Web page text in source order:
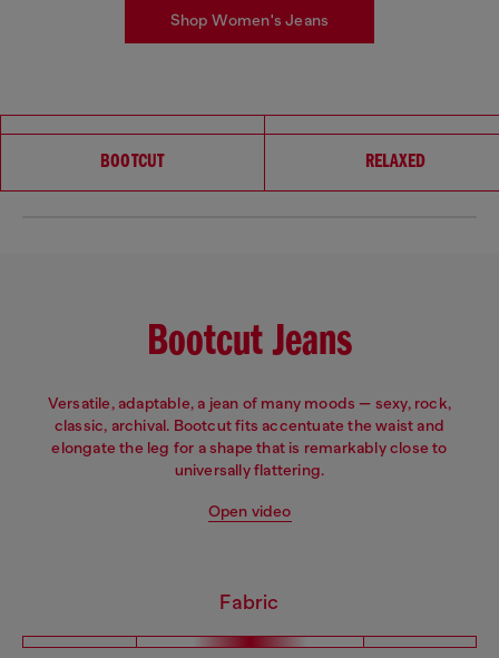
Shop Women's Jeans
BOOTCUT RELAXED
Bootcut Jeans
Versatile, adaptable, a jean of many moods — sexy, rock,
classic, archival. Bootcut fits accentuate the waist and
elongate the leg for a shape that is remarkably close to
universally flattering.
Open video
Fabric